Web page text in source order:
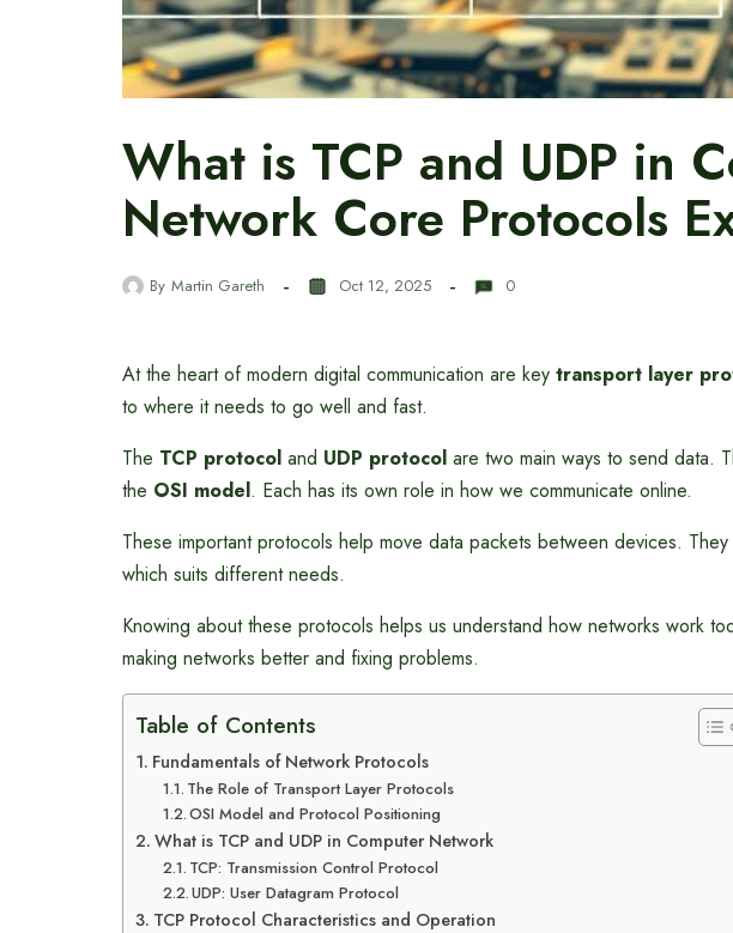
What is TCP and UDP in
Network Core Protocols
By Martin Gareth Oct 12, 2025 0
At the heart of modern digital communication are key transport layer
to where it needs to go well and fast.
The TCP protocol and UDP protocol are two main ways to send data.
the OSI model. Each has its own role in how we communicate online.
These important protocols help move data packets between devices.
which suits different needs.
Knowing about these protocols helps us understand how networks work
making networks better and fixing problems.
Table of Contents
Fundamentals of Network Protocols
The Role of Transport Layer Protocols
OSI Model and Protocol Positioning
What is TCP and UDP in Computer Network
TCP: Transmission Control Protocol
UDP: User Datagram Protocol
TCP Protocol Characteristics and Operation